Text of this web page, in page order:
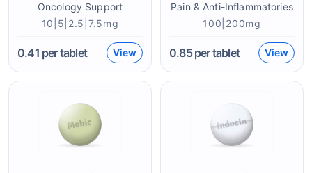
Oncology Support
10|5|2.5|7.5mg
0.41 per tablet View
Pain & Anti-Inflammatories
100|200mg
0.85per tablet View